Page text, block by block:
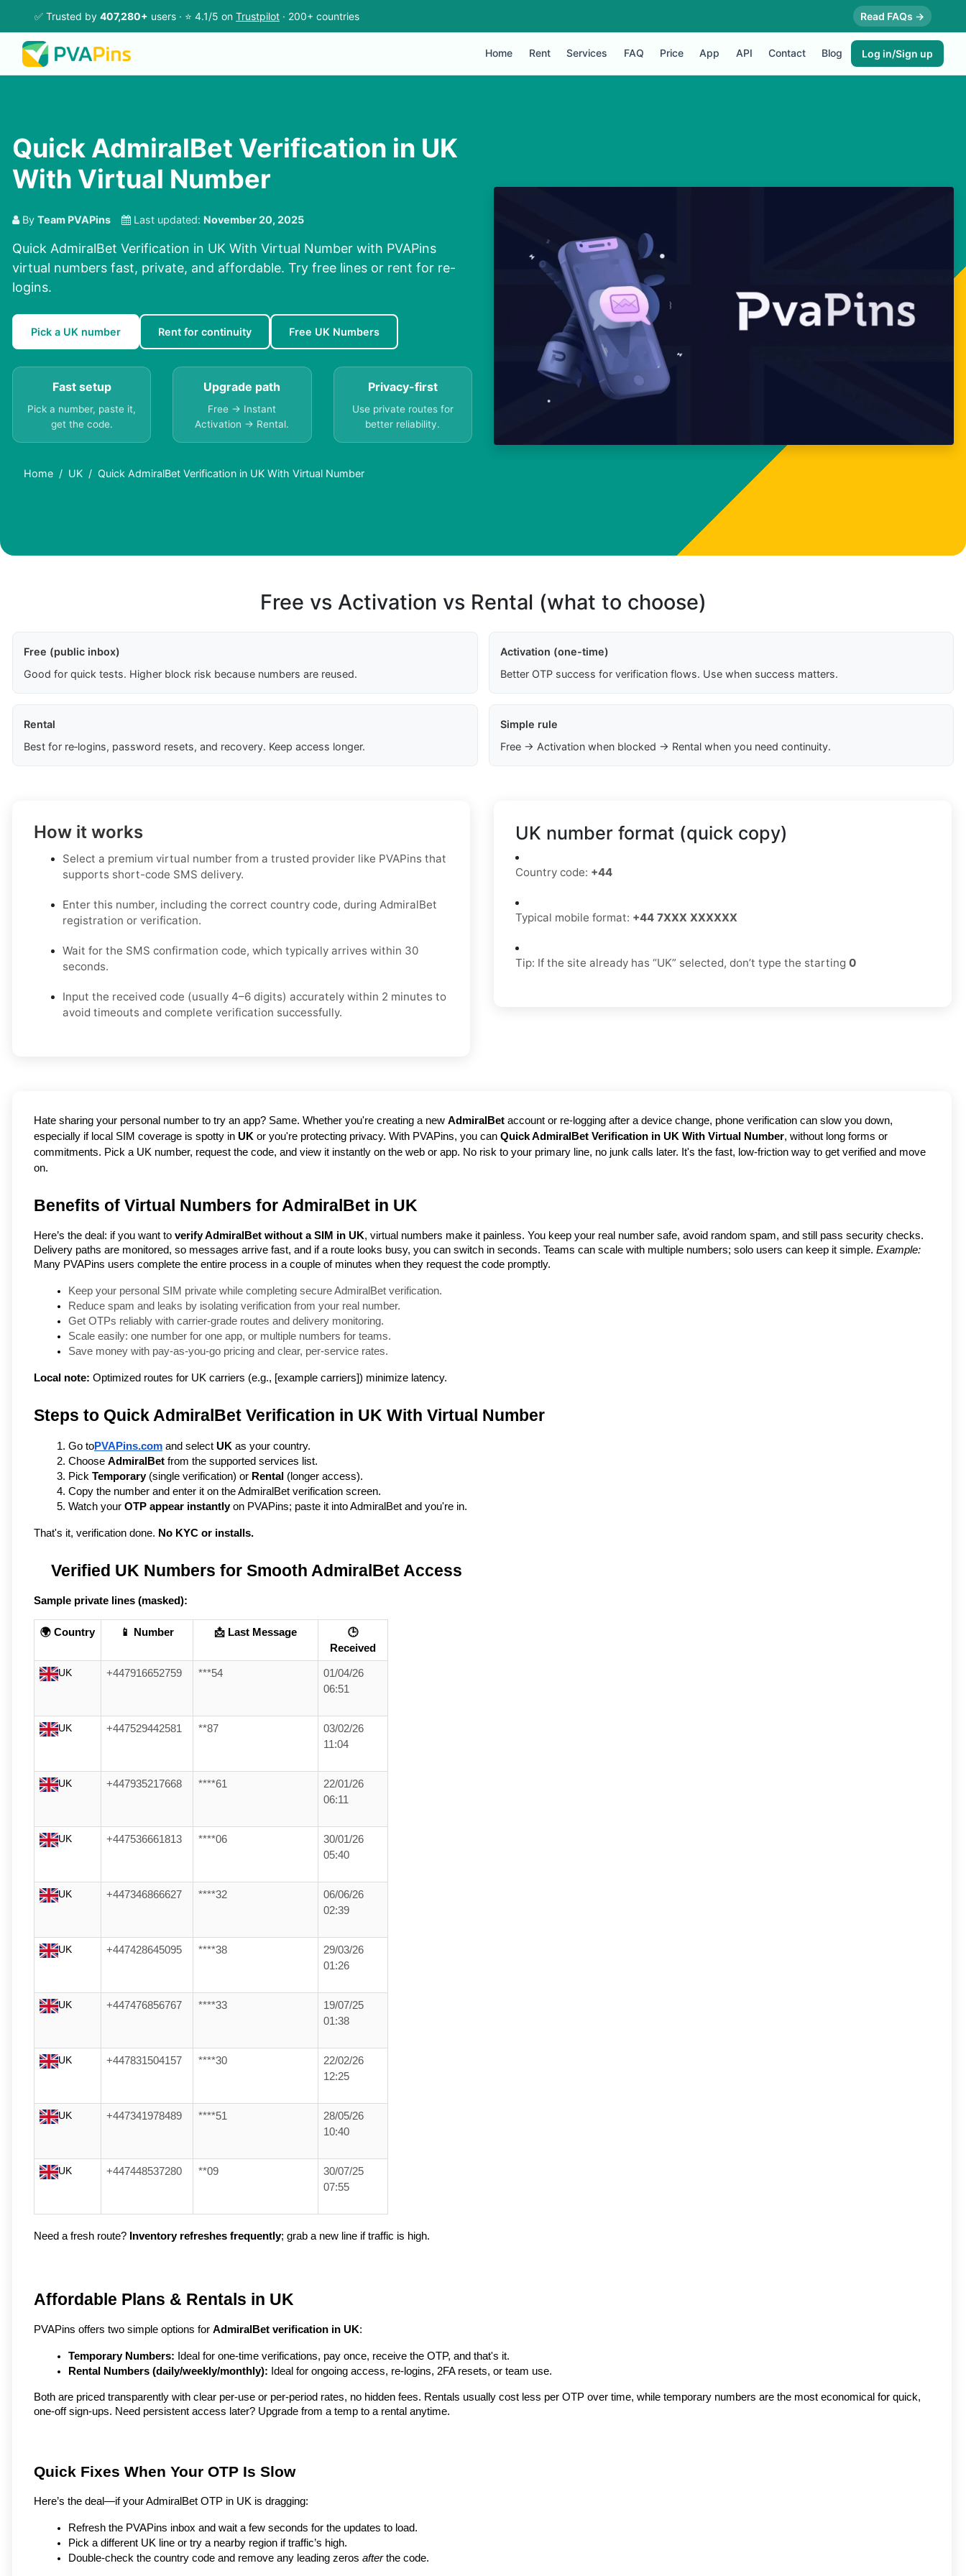
✅ Trusted by 407,280+ users · ⭐ 4.1/5 on Trustpilot · 200+ countries Read FAQs →
Home Rent Services FAQ Price App API Contact Blog Log in/Sign up
Quick AdmiralBet Verification in UK
With Virtual Number
By Team PVAPins Last updated: November 20, 2025
Quick AdmiralBet Verification in UK With Virtual Number with PVAPins
virtual numbers fast, private, and affordable. Try free lines or rent for re-
logins.
Pick a UK number Rent for continuity Free UK Numbers
Fast setup
Pick a number, paste it,
get the code.
Upgrade path
Free → Instant
Activation → Rental.
Privacy-first
Use private routes for
better reliability.
Home UK Quick AdmiralBet Verification in UK With Virtual Number
Free vs Activation vs Rental (what to choose)
Free (public inbox)
Good for quick tests. Higher block risk because numbers are reused.
Activation (one-time)
Better OTP success for verification flows. Use when success matters.
Rental
Best for re‑logins, password resets, and recovery. Keep access longer.
Simple rule
Free → Activation when blocked → Rental when you need continuity.
How it works
Select a premium virtual number from a trusted provider like PVAPins that
supports short-code SMS delivery.
Enter this number, including the correct country code, during AdmiralBet
registration or verification.
Wait for the SMS confirmation code, which typically arrives within 30
seconds.
Input the received code (usually 4–6 digits) accurately within 2 minutes to
avoid timeouts and complete verification successfully.
UK number format (quick copy)
Country code: +44
Typical mobile format: +44 7XXX XXXXXX
Tip: If the site already has “UK” selected, don’t type the starting 0
Hate sharing your personal number to try an app? Same. Whether you're creating a new AdmiralBet account or re-logging after a device change, phone verification can slow you down,
especially if local SIM coverage is spotty in UK or you're protecting privacy. With PVAPins, you can Quick AdmiralBet Verification in UK With Virtual Number, without long forms or
commitments. Pick a UK number, request the code, and view it instantly on the web or app. No risk to your primary line, no junk calls later. It's the fast, low-friction way to get verified and move
on.
Benefits of Virtual Numbers for AdmiralBet in UK
Here’s the deal: if you want to verify AdmiralBet without a SIM in UK, virtual numbers make it painless. You keep your real number safe, avoid random spam, and still pass security checks.
Delivery paths are monitored, so messages arrive fast, and if a route looks busy, you can switch in seconds. Teams can scale with multiple numbers; solo users can keep it simple. Example:
Many PVAPins users complete the entire process in a couple of minutes when they request the code promptly.
Keep your personal SIM private while completing secure AdmiralBet verification.
Reduce spam and leaks by isolating verification from your real number.
Get OTPs reliably with carrier-grade routes and delivery monitoring.
Scale easily: one number for one app, or multiple numbers for teams.
Save money with pay-as-you-go pricing and clear, per-service rates.
Local note: Optimized routes for UK carriers (e.g., [example carriers]) minimize latency.
Steps to Quick AdmiralBet Verification in UK With Virtual Number
Go toPVAPins.com and select UK as your country.
Choose AdmiralBet from the supported services list.
Pick Temporary (single verification) or Rental (longer access).
Copy the number and enter it on the AdmiralBet verification screen.
Watch your OTP appear instantly on PVAPins; paste it into AdmiralBet and you're in.
That's it, verification done. No KYC or installs.
Verified UK Numbers for Smooth AdmiralBet Access
Sample private lines (masked):
🌍 Country 📱 Number 📩 Last Message
🕒
Received
UK +447916652759 ***54
01/04/26
06:51
UK +447529442581 **87
03/02/26
11:04
UK +447935217668 ****61
22/01/26
06:11
UK +447536661813 ****06
30/01/26
05:40
UK +447346866627 ****32
06/06/26
02:39
UK +447428645095 ****38
29/03/26
01:26
UK +447476856767 ****33
19/07/25
01:38
UK +447831504157 ****30
22/02/26
12:25
UK +447341978489 ****51
28/05/26
10:40
UK +447448537280 **09
30/07/25
07:55
Need a fresh route? Inventory refreshes frequently; grab a new line if traffic is high.
Affordable Plans & Rentals in UK
PVAPins offers two simple options for AdmiralBet verification in UK:
Temporary Numbers: Ideal for one-time verifications, pay once, receive the OTP, and that's it.
Rental Numbers (daily/weekly/monthly): Ideal for ongoing access, re-logins, 2FA resets, or team use.
Both are priced transparently with clear per-use or per-period rates, no hidden fees. Rentals usually cost less per OTP over time, while temporary numbers are the most economical for quick,
one-off sign-ups. Need persistent access later? Upgrade from a temp to a rental anytime.
Quick Fixes When Your OTP Is Slow
Here’s the deal—if your AdmiralBet OTP in UK is dragging:
Refresh the PVAPins inbox and wait a few seconds for the updates to load.
Pick a different UK line or try a nearby region if traffic’s high.
Double-check the country code and remove any leading zeros after the code.